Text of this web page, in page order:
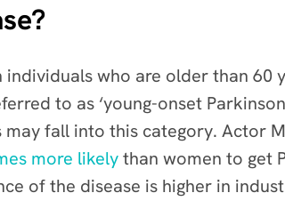
who are older than 60
to as ‘young-onset
fall into this category. Actor
more likelythan women to get
of the disease is higher in